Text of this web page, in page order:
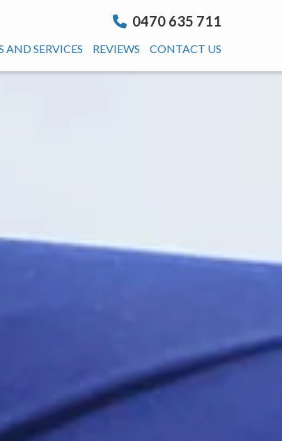
0470 635 711
AND SERVICES REVIEWS CONTACT US